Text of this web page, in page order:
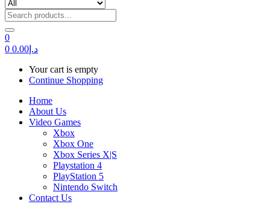
0
0
د.إ 0.00
Your cart is empty
Continue Shopping
Home
About Us
Video Games
Xbox
Xbox One
Xbox Series X|S
Playstation 4
PlayStation 5
Nintendo Switch
Contact Us